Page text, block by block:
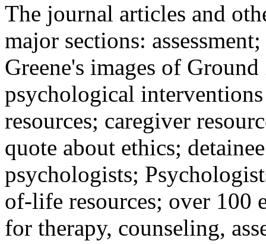
The journal articles and
major sections:
Greene's images of
psychological
resources; caregiver
quote about ethics;
psychologists;
of-life resources; over 100
for therapy, counseling,